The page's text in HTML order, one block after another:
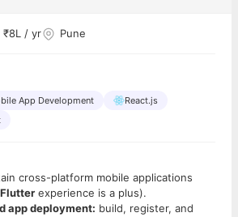
₹8L / yr Pune
App Development
React.js
cross-platform mobile applications
Flutter experience is a plus).
app deployment: build, register, and